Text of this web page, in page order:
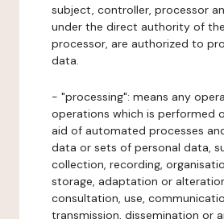
subject, controller, processor
under the direct authority of
processor, are authorized to
data.
- "processing": means any
operations which is performed
aid of automated processes
data or sets of personal data,
collection, recording,
storage, adaptation or
consultation, use,
transmission, dissemination or